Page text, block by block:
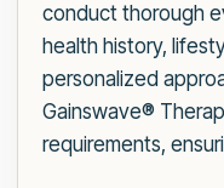
conduct thorough
health history,
personalized
Gainswave®
requirements,